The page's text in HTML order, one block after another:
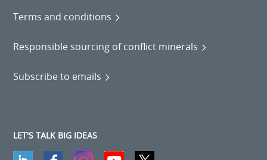
Terms and conditions
Responsible sourcing of conflict minerals
Subscribe to emails
LET'S TALK BIG IDEAS